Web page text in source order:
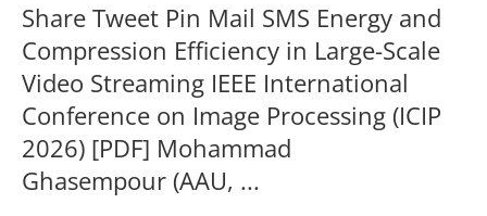
Share Tweet Pin Mail SMS Energy and
Compression Efficiency in Large-Scale
Video Streaming IEEE International
Conference on Image Processing (ICIP
2026) [PDF] Mohammad
Ghasempour (AAU, ...